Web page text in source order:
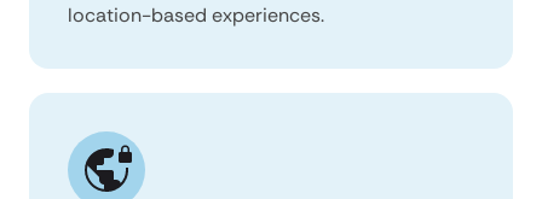
location-based experiences.